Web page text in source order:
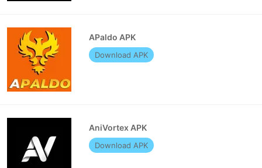
APaldo APK
Download APK
AniVortex APK
Download APK